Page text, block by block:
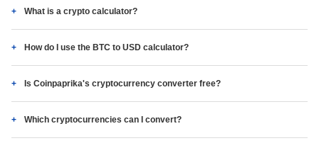
What is a crypto calculator?
How do I use the BTC to USD calculator?
Is Coinpaprika's cryptocurrency converter free?
Which cryptocurrencies can I convert?